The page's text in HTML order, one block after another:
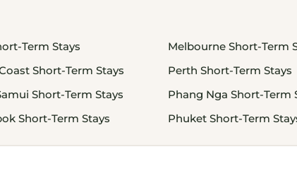
Term Stays
Short-Term Stays
Short-Term Stays
Short-Term Stays
Melbourne Short-Term
Perth Short-Term Stays
Phang Nga Short-Term
Phuket Short-Term